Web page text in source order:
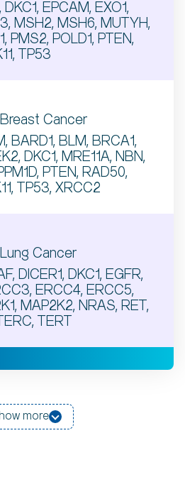
EPCAM, EXO1,
MSH2, MSH6, MUTYH,
PMS2, POLD1, PTEN,
TP53
Breast Cancer
BARD1, BLM, BRCA1,
DKC1, MRE11A, NBN,
PTEN, RAD50,
TP53, XRCC2
Lung Cancer
DICER1, DKC1, EGFR,
ERCC4, ERCC5,
MAP2K2, NRAS, RET,
TERT
more